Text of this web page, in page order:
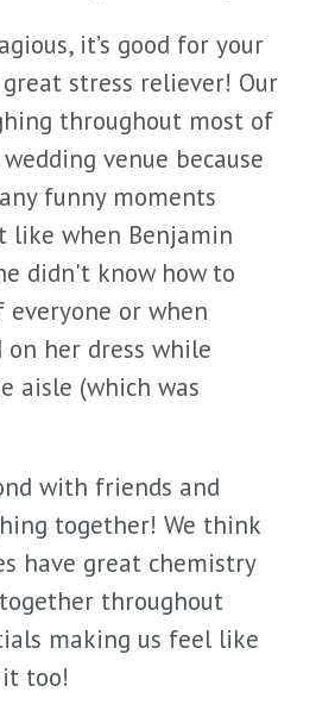
it’s good for your
stress reliever! Our
throughout most of
venue because
funny moments
like when Benjamin
didn't know how to
or when
her dress while
aisle (which was
with friends and
together! We think
have great chemistry
throughout
making us feel like
too!